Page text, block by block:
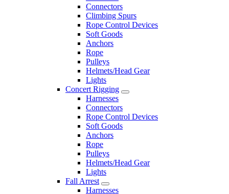
Connectors
Climbing Spurs
Rope Control Devices
Soft Goods
Anchors
Rope
Pulleys
Helmets/Head Gear
Lights
Concert Rigging
Harnesses
Connectors
Rope Control Devices
Soft Goods
Anchors
Rope
Pulleys
Helmets/Head Gear
Lights
Fall Arrest
Harnesses